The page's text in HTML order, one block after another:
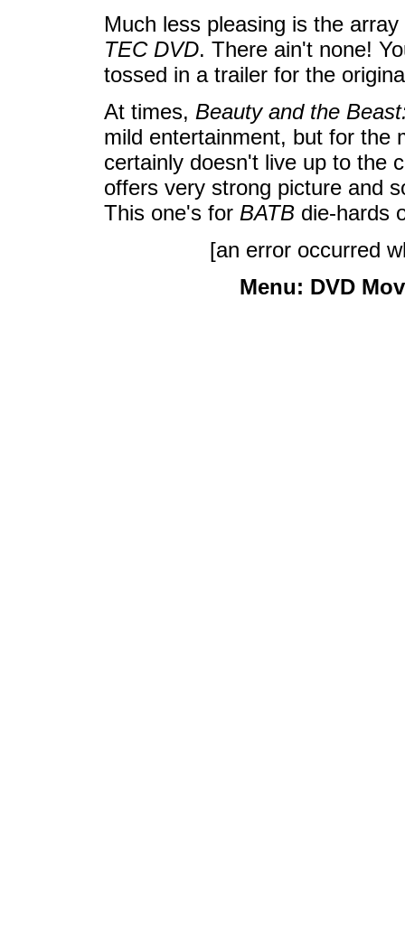
Much less pleasing is the
TEC DVD. There ain't none!
tossed in a trailer for the
At times, Beauty and the
mild entertainment, but for the
certainly doesn't live up to the
offers very strong picture and
This one's for BATB die-hards
[an error occurred
Menu: DVD